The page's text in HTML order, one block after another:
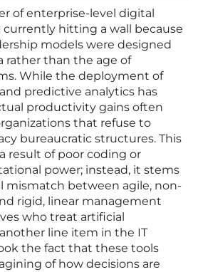
of enterprise-level digital
currently hitting a wall because
models were designed
rather than the age of
While the deployment of
predictive analytics has
productivity gains often
that refuse to
bureaucratic structures. This
result of poor coding or
power; instead, it stems
mismatch between agile, non-
rigid, linear management
who treat artificial
line item in the IT
the fact that these tools
of how decisions are